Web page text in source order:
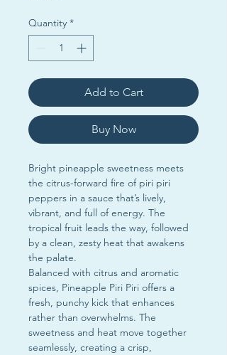
Quantity *
Add to Cart
Buy Now
Bright pineapple sweetness meets
the citrus-forward fire of piri piri
peppers in a sauce that’s lively,
vibrant, and full of energy. The
tropical fruit leads the way, followed
by a clean, zesty heat that awakens
the palate.
Balanced with citrus and aromatic
spices, Pineapple Piri Piri offers a
fresh, punchy kick that enhances
rather than overwhelms. The
sweetness and heat move together
seamlessly, creating a crisp,